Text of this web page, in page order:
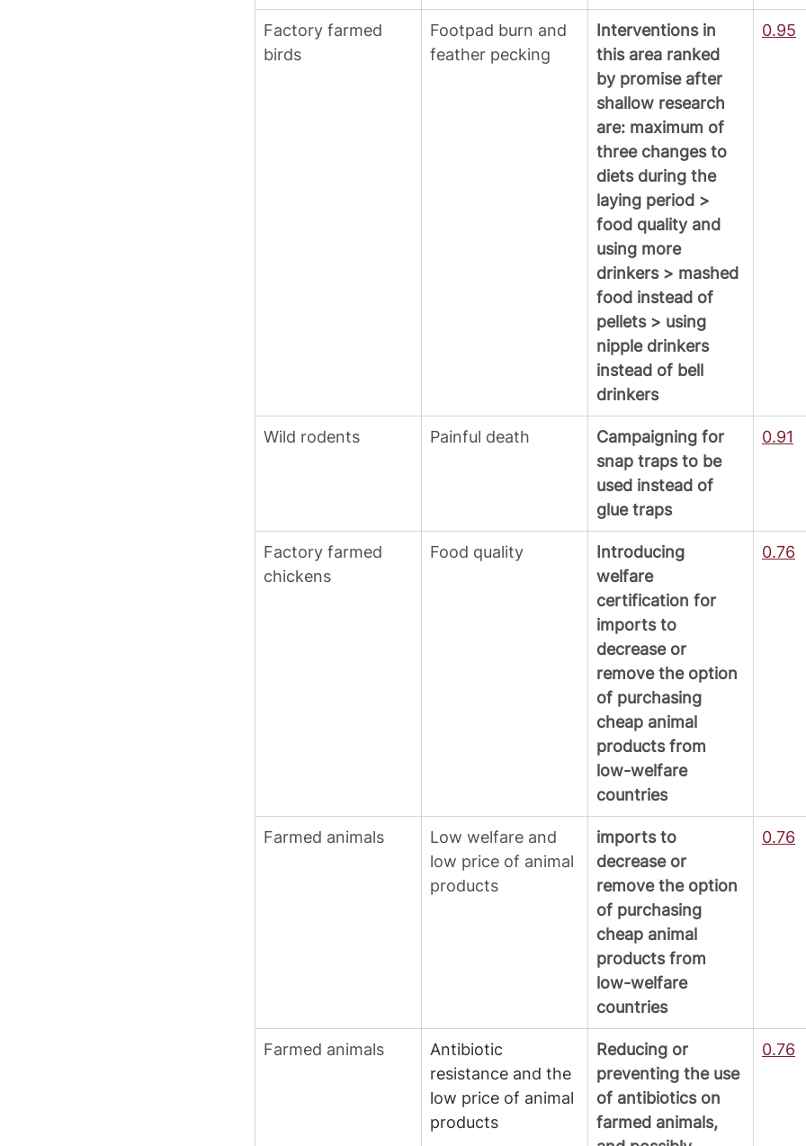
Factory farmed
birds
Footpad burn and
feather pecking
Interventions in
this area ranked
by promise after
shallow research
are: maximum of
three changes to
diets during the
laying period >
food quality and
using more
drinkers > mashed
food instead of
pellets > using
nipple drinkers
instead of bell
drinkers
0.95
Wild rodents Painful death
Campaigning for
snap traps to be
used instead of
glue traps
0.91
Factory farmed
chickens
Food quality
Introducing
welfare
certification for
imports to
decrease or
remove the option
of purchasing
cheap animal
products from
low-welfare
countries
0.76
Farmed animals
Low welfare and
low price of animal
products
imports to
decrease or
remove the option
of purchasing
cheap animal
products from
low-welfare
countries
0.76
Farmed animals
Antibiotic
resistance and the
low price of animal
products
Reducing or
preventing the use
of antibiotics on
farmed animals,
0.76